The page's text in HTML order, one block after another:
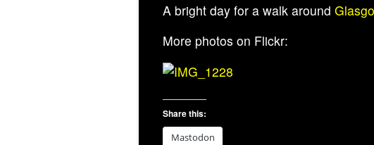
A bright day for a walk around
More photos on Flickr:
Share this:
Mastodon